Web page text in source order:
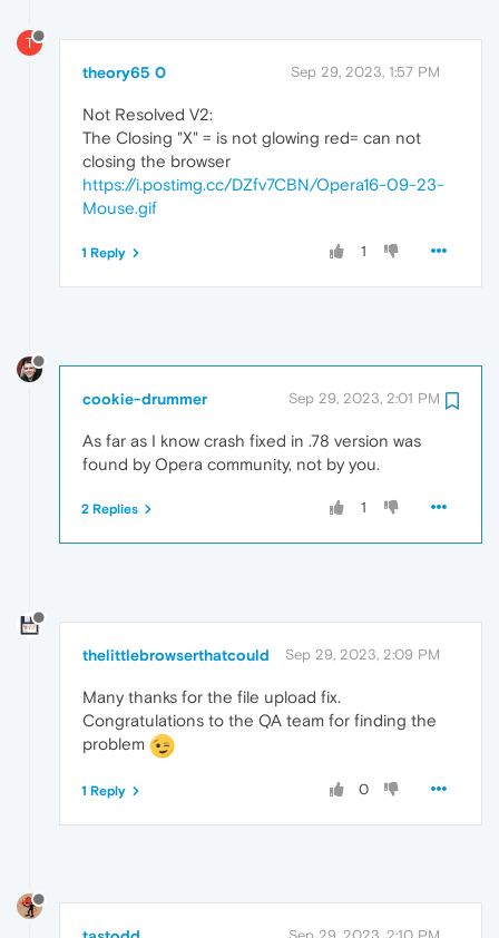
T
theory65 0 Sep 29, 2023, 1:57 PM
Not Resolved V2:
The Closing "X" = is not glowing red= can not
closing the browser
https://i.postimg.cc/DZfv7CBN/Opera16-09-23-
Mouse.gif
1
1 Reply
cookie-drummer Sep 29, 2023, 2:01 PM
As far as I know crash fixed in .78 version was
found by Opera community, not by you.
1
2 Replies
thelittlebrowserthatcould Sep 29, 2023, 2:09 PM
Many thanks for the file upload fix.
Congratulations to the QA team for finding the
problem
0
1 Reply